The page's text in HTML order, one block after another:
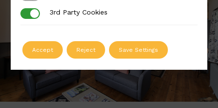
3rd Party Cookies
3rd Party Cookies
Accept Reject Save Settings